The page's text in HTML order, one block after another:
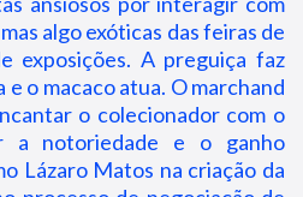
algo exóticas das feiras de
exposições. A preguiça faz
e o macaco atua. O marchand
o colecionador com o
a notoriedade e o ganho
Lázaro Matos na criação da